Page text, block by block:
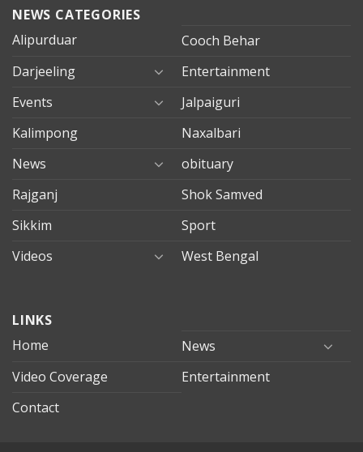
NEWS CATEGORIES
Alipurduar
Cooch Behar
Darjeeling
Entertainment
Events
Jalpaiguri
Kalimpong
Naxalbari
News
obituary
Rajganj
Shok Samved
Sikkim
Sport
Videos
West Bengal
evden
eve
mersin
evden
LINKS
Home
News
Video Coverage
Entertainment
Contact